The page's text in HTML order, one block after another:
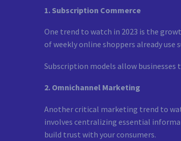
1. Subscription Commerce
One trend to watch in 2023 is the
of weekly online shoppers already
Subscription models allow
2. Omnichannel Marketing
Another critical marketing trend to
involves centralizing essential
build trust with your consumers.